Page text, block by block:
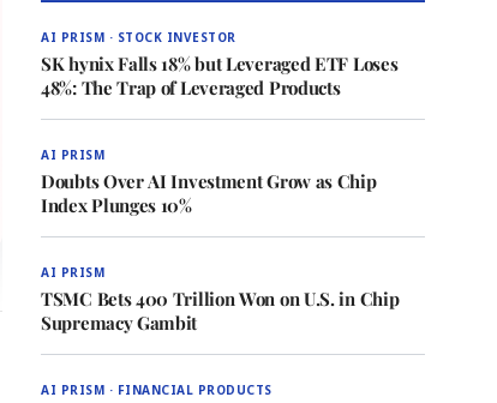
AI PRISM · STOCK INVESTOR
SK hynix Falls 18% but Leveraged ETF Loses
48%: The Trap of Leveraged Products
AI PRISM
Doubts Over AI Investment Grow as Chip
Index Plunges 10%
AI PRISM
TSMC Bets 400 Trillion Won on U.S. in Chip
Supremacy Gambit
AI PRISM · FINANCIAL PRODUCTS